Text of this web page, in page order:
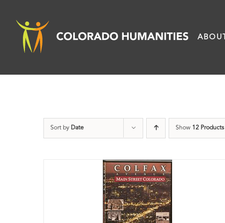
content
ABOUT
Sort by Date Show 12 Products